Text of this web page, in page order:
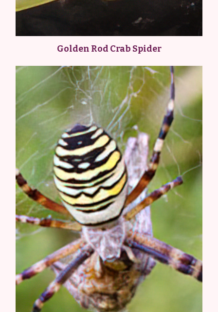
Golden Rod Crab Spider